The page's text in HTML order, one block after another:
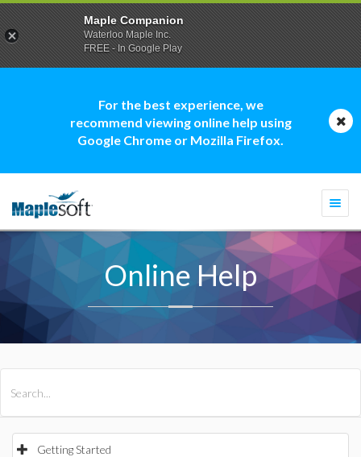
For the best experience, we
recommend viewing online help using
Google Chrome or Mozilla Firefox.
Online Help
Getting Started
Maple Companion
Waterloo Maple Inc.
FREE - In Google Play